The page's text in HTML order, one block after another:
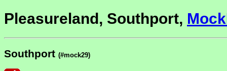
Pleasureland, Southport,
Southport (#mock29)